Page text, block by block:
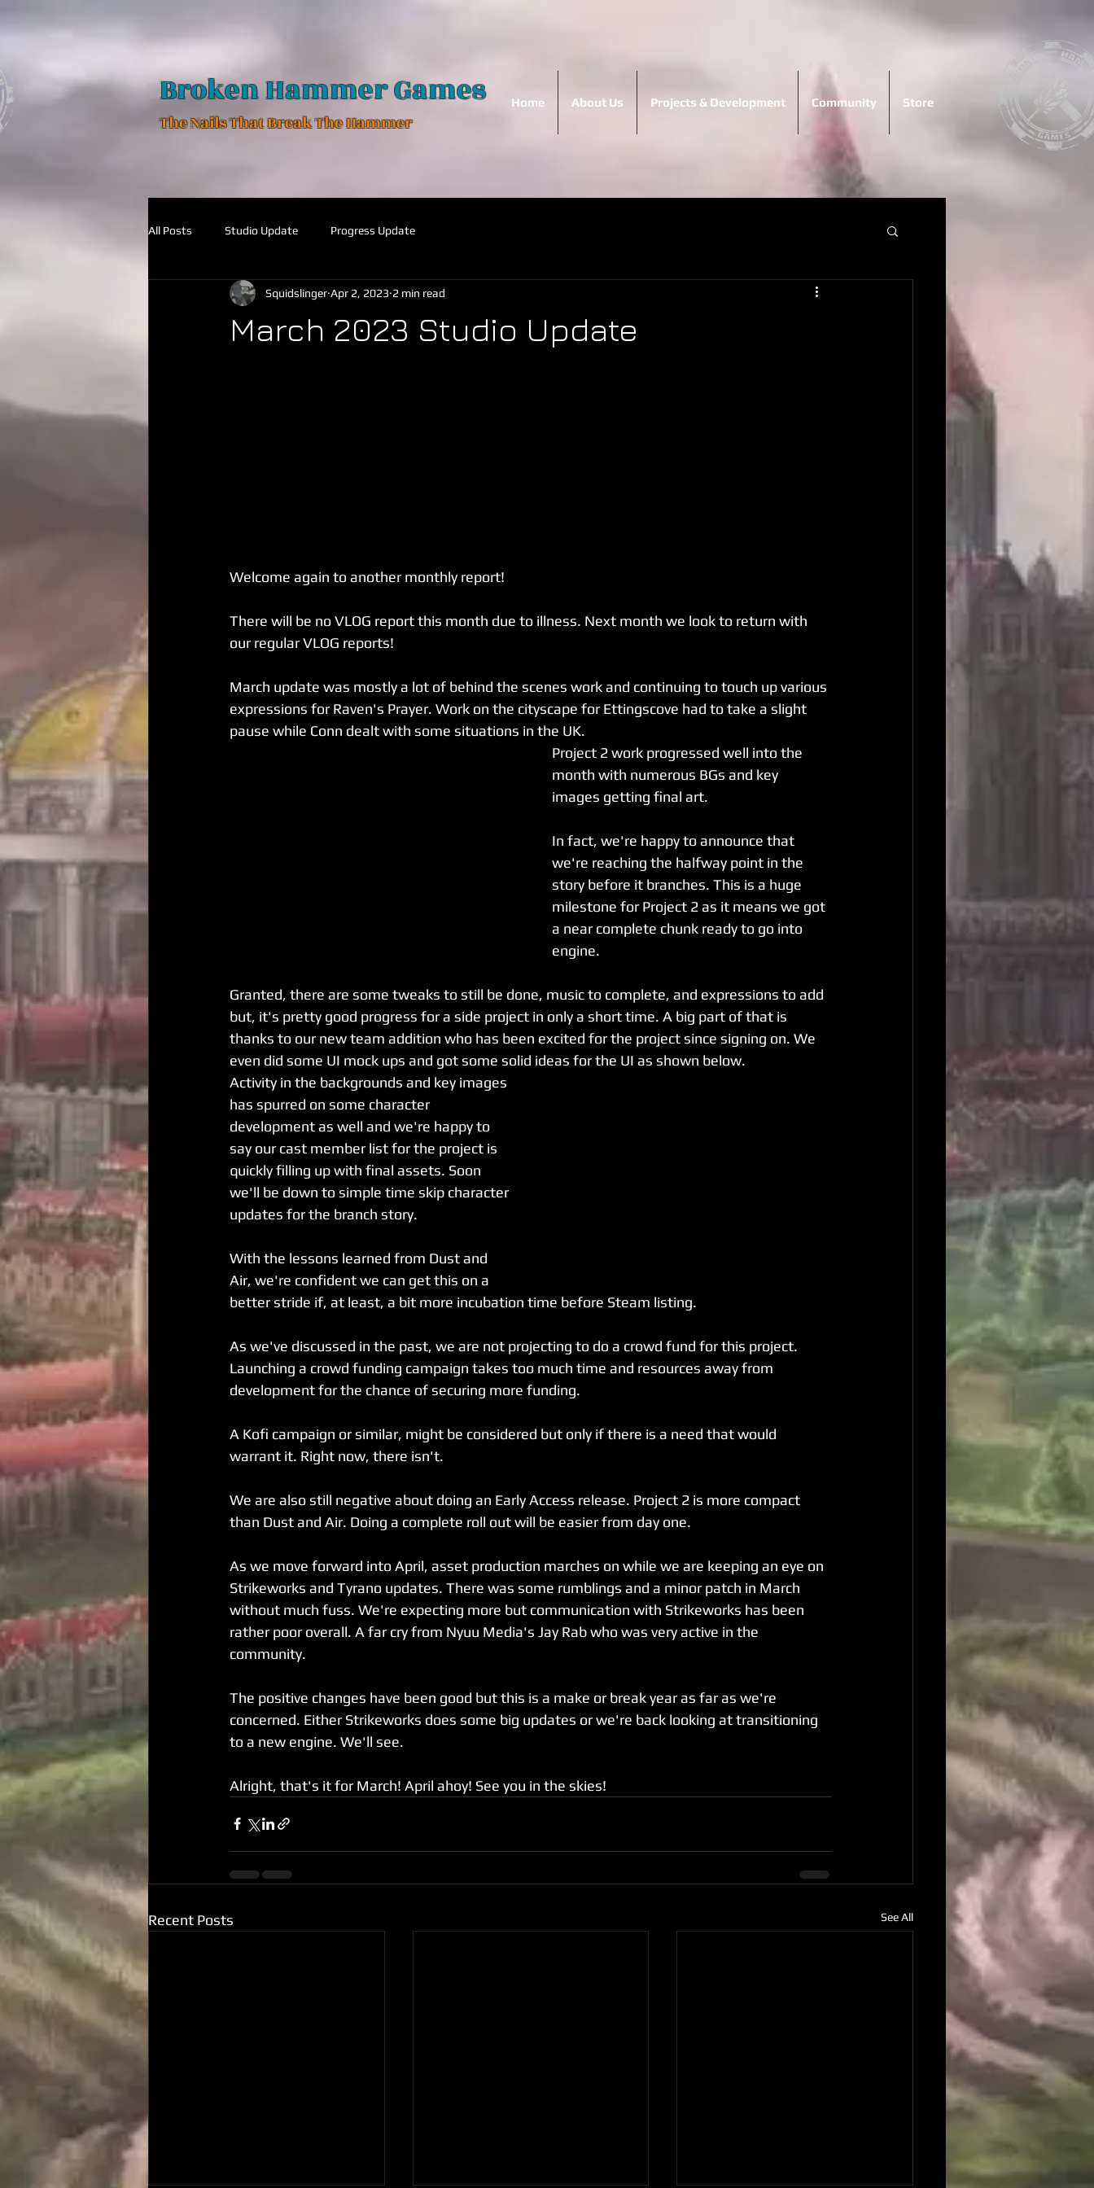
Broken Hammer Games
The Nails That Break The Hammer
Home About Us Projects & Development Community Store
All Posts Studio Update Progress Update
March 2023 Studio Update
Squidslinger Apr 2, 2023 2 min read
Welcome again to another monthly report!
There will be no VLOG report this month due to illness. Next month we look to return with
our regular VLOG reports!
March update was mostly a lot of behind the scenes work and continuing to touch up various
expressions for Raven's Prayer. Work on the cityscape for Ettingscove had to take a slight
pause while Conn dealt with some situations in the UK.
Project 2 work progressed well into the
month with numerous BGs and key
images getting final art.
In fact, we're happy to announce that
we're reaching the halfway point in the
story before it branches. This is a huge
milestone for Project 2 as it means we got
a near complete chunk ready to go into
engine.
Granted, there are some tweaks to still be done, music to complete, and expressions to add
but, it's pretty good progress for a side project in only a short time. A big part of that is
thanks to our new team addition who has been excited for the project since signing on. We
even did some UI mock ups and got some solid ideas for the UI as shown below.
Activity in the backgrounds and key images
has spurred on some character
development as well and we're happy to
say our cast member list for the project is
quickly filling up with final assets. Soon
we'll be down to simple time skip character
updates for the branch story.
With the lessons learned from Dust and
Air, we're confident we can get this on a
better stride if, at least, a bit more incubation time before Steam listing.
As we've discussed in the past, we are not projecting to do a crowd fund for this project.
Launching a crowd funding campaign takes too much time and resources away from
development for the chance of securing more funding.
A Kofi campaign or similar, might be considered but only if there is a need that would
warrant it. Right now, there isn't.
We are also still negative about doing an Early Access release. Project 2 is more compact
than Dust and Air. Doing a complete roll out will be easier from day one.
As we move forward into April, asset production marches on while we are keeping an eye on
Strikeworks and Tyrano updates. There was some rumblings and a minor patch in March
without much fuss. We're expecting more but communication with Strikeworks has been
rather poor overall. A far cry from Nyuu Media's Jay Rab who was very active in the
community.
The positive changes have been good but this is a make or break year as far as we're
concerned. Either Strikeworks does some big updates or we're back looking at transitioning
to a new engine. We'll see.
Alright, that's it for March! April ahoy! See you in the skies!
Recent Posts See All